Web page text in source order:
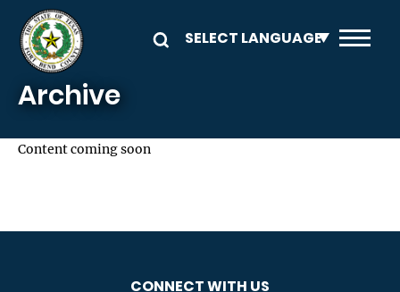
Skip to main content
Archive
Content coming soon
CONNECT WITH US